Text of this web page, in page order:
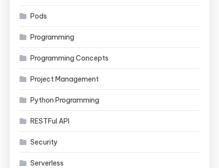
Pods
Programming
Programming Concepts
Project Management
Python Programming
RESTFul API
Security
Serverless